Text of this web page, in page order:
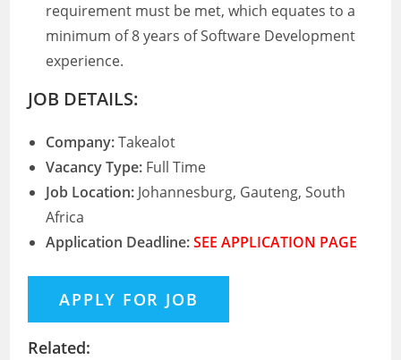
requirement must be met, which equates to a
minimum of 8 years of Software Development
experience.
JOB DETAILS:
Company:Takealot
Vacancy Type: Full Time
Job Location: Johannesburg, Gauteng, South
Africa
Application Deadline:SEE APPLICATION PAGE
Related: